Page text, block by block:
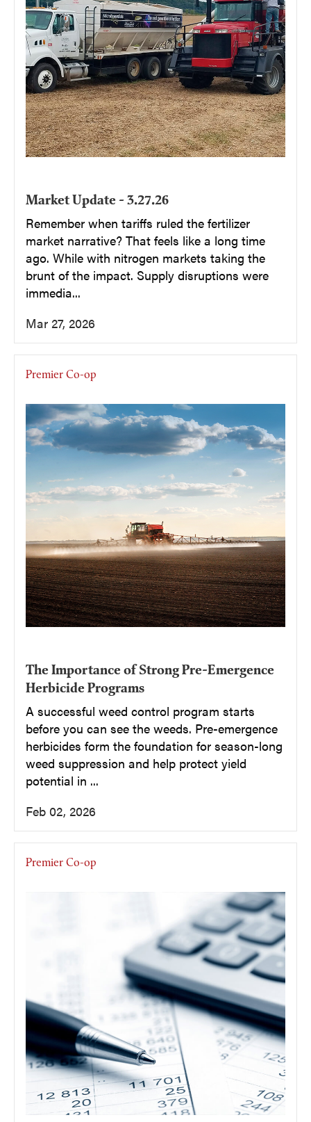
Market Update - 3.27.26
Remember when tariffs ruled the fertilizer
market narrative? That feels like a long time
ago. While with nitrogen markets taking the
brunt of the impact. Supply disruptions were
immedia...
Mar 27, 2026
Premier Co-op
The Importance of Strong Pre-Emergence
Herbicide Programs
A successful weed control program starts
before you can see the weeds. Pre-emergence
herbicides form the foundation for season-long
weed suppression and help protect yield
potential in ...
Feb 02, 2026
Premier Co-op